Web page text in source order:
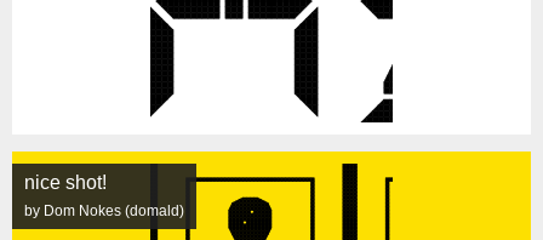
nice shot!
by Dom Nokes (domald)